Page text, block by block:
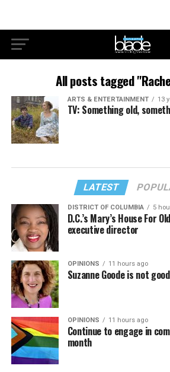
All posts tagged
ARTS & ENTERTAINMENT 13
TV: Something old,
LATEST
DISTRICT OF COLUMBIA 5
D.C.’s Mary’s House For
executive director
OPINIONS 11 hours ago
Suzanne Goode is not
OPINIONS 11 hours ago
Continue to engage in
month